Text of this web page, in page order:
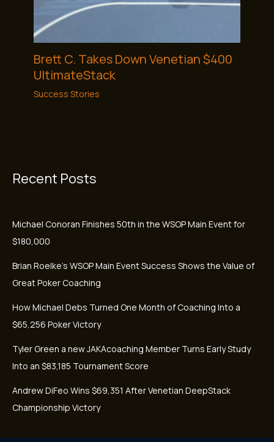
Brett C. Takes Down Venetian $400
UltimateStack
Success Stories
Recent Posts
Michael Conoran Finishes 50th in the WSOP Main Event for
$180,000
Brian Roelke’s WSOP Main Event Success Shows the Value of
Great Poker Coaching
How Michael Debs Turned One Month of Coaching Into a
$65,256 Poker Victory
Tyler Green a new JAKAcoaching Member Turns Early Study
Into an $83,185 Tournament Score
Andrew DiFeo Wins $69,351 After Venetian DeepStack
Championship Victory